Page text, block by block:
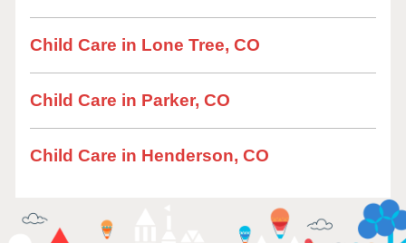
Child Care in Lone Tree, CO
Child Care in Parker, CO
Child Care in Henderson, CO